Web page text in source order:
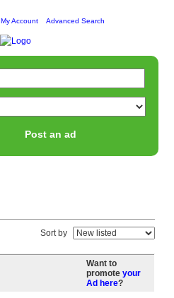
My Account Advanced Search
Post an ad
Sort by
Want to
promoteyour
Ad here?